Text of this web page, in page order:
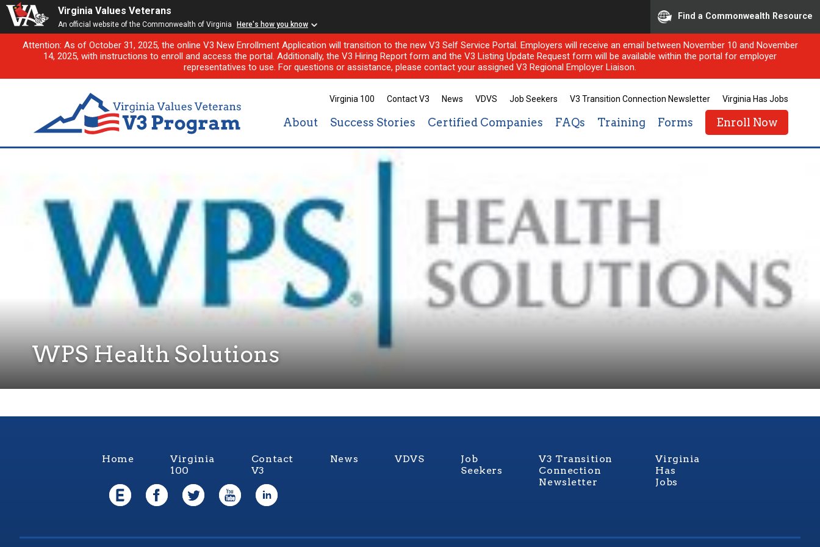
Virginia Values Veterans
An official website of the Commonwealth of Virginia Here's how you know
Find a Commonwealth Resource
Attention: As of October 31, 2025, the online V3 New Enrollment Application will transition to the new V3 Self Service Portal. Employers will receive an email between November 10 and November
14, 2025, with instructions to enroll and access the portal. Additionally, the V3 Hiring Report form and the V3 Listing Update Request form will be available within the portal for employer
representatives to use. For questions or assistance, please contact your assigned V3 Regional Employer Liaison.
Virginia 100 Contact V3 News VDVS Job Seekers V3 Transition Connection Newsletter Virginia Has Jobs
About Success Stories Certified Companies FAQs Training Forms Enroll Now
WPS Health Solutions
Home
Virginia
100
Contact
V3
News VDVS
Job
Seekers
V3 Transition
Connection
Newsletter
Virginia
Has
Jobs